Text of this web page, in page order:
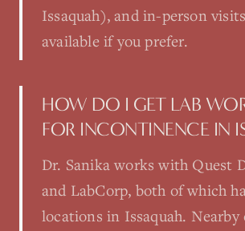
Issaquah), and in-person
available if you prefer.
HOW DO I GET LAB
FOR INCONTINENCE IN
Dr. Sanika works with Quest
and LabCorp, both of which
locations in Issaquah. Nearby